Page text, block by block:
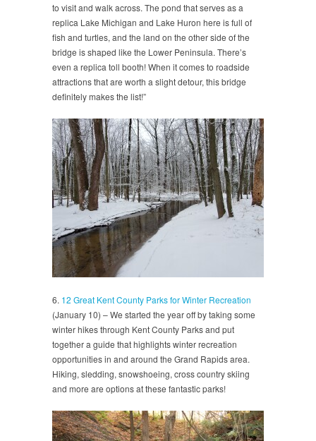
to visit and walk across. The pond that serves as a
replica Lake Michigan and Lake Huron here is full of
fish and turtles, and the land on the other side of the
bridge is shaped like the Lower Peninsula. There’s
even a replica toll booth! When it comes to roadside
attractions that are worth a slight detour, this bridge
definitely makes the list!”
6. 12 Great Kent County Parks for Winter Recreation
(January 10) – We started the year off by taking some
winter hikes through Kent County Parks and put
together a guide that highlights winter recreation
opportunities in and around the Grand Rapids area.
Hiking, sledding, snowshoeing, cross country skiing
and more are options at these fantastic parks!